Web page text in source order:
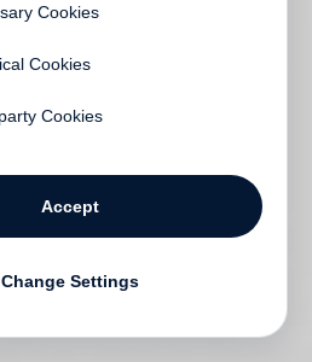
Cookies
Cookies
Cookies
Accept
Change Settings